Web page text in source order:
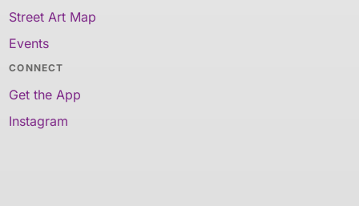
Street Art Map
Events
CONNECT
Get the App
Instagram